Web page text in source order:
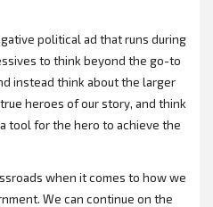
political ad that runs during
to think beyond the go-to
instead think about the larger
heroes of our story, and think
tool for the hero to achieve the
when it comes to how we
We can continue on the